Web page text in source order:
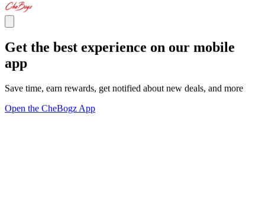
Get the best experience on our mobile
app
Save time, earn rewards, get notified about new deals, and more
Open the CheBogz App